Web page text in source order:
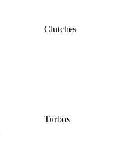
Clutches
Turbos